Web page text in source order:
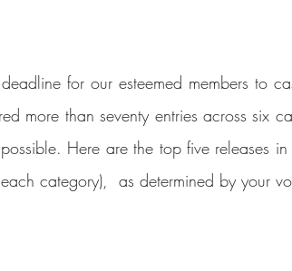
for our esteemed members to
more than seventy entries across six
Here are the top five releases
category),  as determined by your